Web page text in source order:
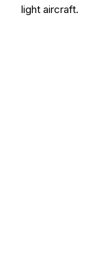
light aircraft.